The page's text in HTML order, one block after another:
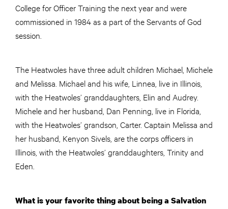
College for Officer Training the next year and were
commissioned in 1984 as a part of the Servants of God
session.
The Heatwoles have three adult children Michael, Michele
and Melissa. Michael and his wife, Linnea, live in Illinois,
with the Heatwoles’ granddaughters, Elin and Audrey.
Michele and her husband, Dan Penning, live in Florida,
with the Heatwoles’ grandson, Carter. Captain Melissa and
her husband, Kenyon Sivels, are the corps officers in
Illinois, with the Heatwoles’ granddaughters, Trinity and
Eden.
What is your favorite thing about being a Salvation